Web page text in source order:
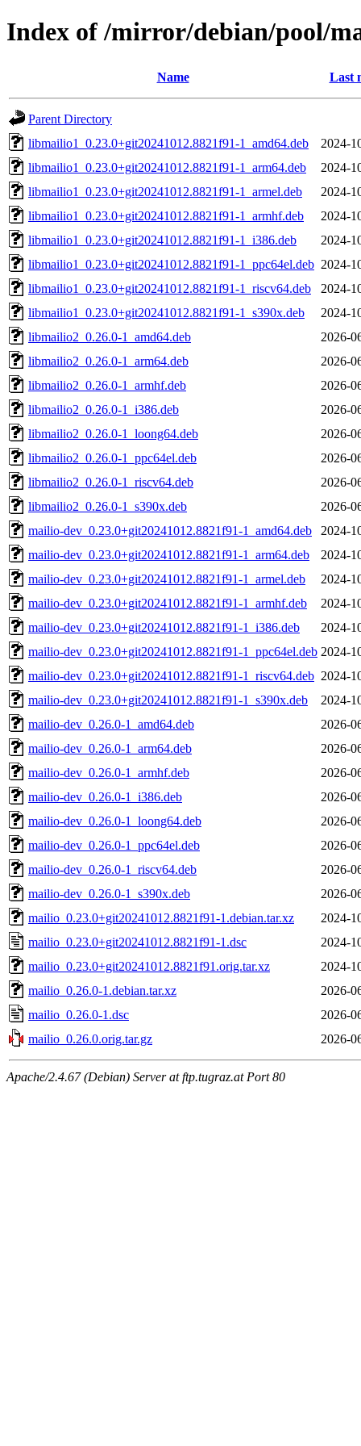
Index of /mirror/debian/pool/
Name Last
Parent Directory
libmailio1_0.23.0+git20241012.8821f91-1_amd64.deb
2024-
libmailio1_0.23.0+git20241012.8821f91-1_arm64.deb
2024-
libmailio1_0.23.0+git20241012.8821f91-1_armel.deb
2024-
libmailio1_0.23.0+git20241012.8821f91-1_armhf.deb
2024-
libmailio1_0.23.0+git20241012.8821f91-1_i386.deb
2024-
libmailio1_0.23.0+git20241012.8821f91-1_ppc64el.deb 2024-
libmailio1_0.23.0+git20241012.8821f91-1_riscv64.deb
2024-
libmailio1_0.23.0+git20241012.8821f91-1_s390x.deb
2024-
libmailio2_0.26.0-1_amd64.deb
2026-
libmailio2_0.26.0-1_arm64.deb
2026-
libmailio2_0.26.0-1_armhf.deb
2026-
libmailio2_0.26.0-1_i386.deb
2026-
libmailio2_0.26.0-1_loong64.deb
2026-
libmailio2_0.26.0-1_ppc64el.deb
2026-
libmailio2_0.26.0-1_riscv64.deb
2026-
libmailio2_0.26.0-1_s390x.deb
2026-
mailio-dev_0.23.0+git20241012.8821f91-1_amd64.deb
2024-
mailio-dev_0.23.0+git20241012.8821f91-1_arm64.deb
2024-
mailio-dev_0.23.0+git20241012.8821f91-1_armel.deb
2024-
mailio-dev_0.23.0+git20241012.8821f91-1_armhf.deb
2024-
mailio-dev_0.23.0+git20241012.8821f91-1_i386.deb
2024-
mailio-dev_0.23.0+git20241012.8821f91-1_ppc64el.deb 2024-
mailio-dev_0.23.0+git20241012.8821f91-1_riscv64.deb 2024-
mailio-dev_0.23.0+git20241012.8821f91-1_s390x.deb
2024-
mailio-dev_0.26.0-1_amd64.deb
2026-
mailio-dev_0.26.0-1_arm64.deb
2026-
mailio-dev_0.26.0-1_armhf.deb
2026-
mailio-dev_0.26.0-1_i386.deb
2026-
mailio-dev_0.26.0-1_loong64.deb
2026-
mailio-dev_0.26.0-1_ppc64el.deb
2026-
mailio-dev_0.26.0-1_riscv64.deb
2026-
mailio-dev_0.26.0-1_s390x.deb
2026-
mailio_0.23.0+git20241012.8821f91-1.debian.tar.xz
2024-
mailio_0.23.0+git20241012.8821f91-1.dsc
2024-
mailio_0.23.0+git20241012.8821f91.orig.tar.xz
2024-
mailio_0.26.0-1.debian.tar.xz
2026-
mailio_0.26.0-1.dsc
2026-
mailio_0.26.0.orig.tar.gz
2026-
Apache/2.4.67 (Debian) Server at ftp.tugraz.at Port 80